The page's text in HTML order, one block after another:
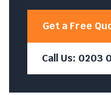
Get a Free
Call Us: 0203